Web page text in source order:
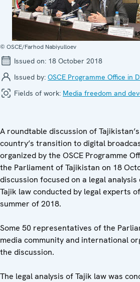
© OSCE/Farhod Nabiyulloev
Issued on: 18 October 2018
Issued by: OSCE Programme Office in
Fields of work: Media freedom and
A roundtable discussion of
country’s transition to digital
organized by the OSCE Programme
the Parliament of Tajikistan on 18
discussion focused on a legal
Tajik law conducted by legal experts
summer of 2018.
Some 50 representatives of the
media community and international
the discussion.
The legal analysis of Tajik law was